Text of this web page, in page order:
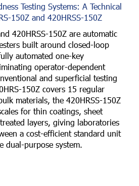
Testing Systems: A Technical
150Z and 420HRSS-150Z
420HRSS-150Z are automatic
built around closed-loop
automated one-key
operator-dependent
and superficial testing
150Z covers 15 regular
materials, the 420HRSS-150Z
for thin coatings, sheet
layers, giving laboratories
a cost-efficient standard unit
dual-purpose system.